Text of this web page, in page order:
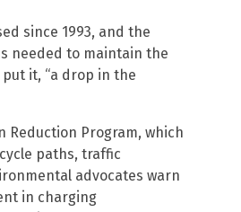
since 1993, and the
needed to maintain the
it, “a drop in the
Reduction Program, which
paths, traffic
advocates warn
in charging